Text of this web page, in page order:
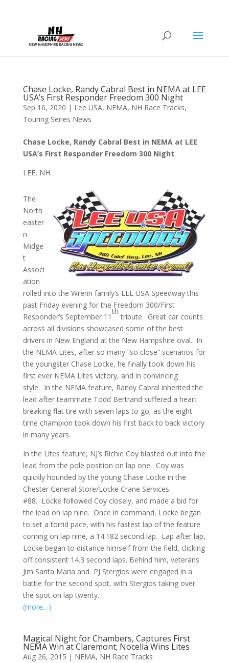
Chase Locke, Randy Cabral Best in NEMA at LEE
USA’s First Responder Freedom 300 Night
Sep 16, 2020 | Lee USA, NEMA, NH Race Tracks,
Touring Series News
Chase Locke, Randy Cabral Best in NEMA at LEE
USA’s First Responder Freedom 300 Night
LEE, NH
The
North
easter
n
Midge
t
Associ
ation
rolled into the Wrenn family’s LEE USA Speedway this
past Friday evening for the Freedom 300/First
Responder’s September 11
th
tribute. Great car counts
across all divisions showcased some of the best
drivers in New England at the New Hampshire oval. In
the NEMA Lites, after so many “so close” scenarios for
the youngster Chase Locke, he finally took down his
first ever NEMA Lites victory, and in convincing
style. In the NEMA feature, Randy Cabral inherited the
lead after teammate Todd Bertrand suffered a heart
breaking flat tire with seven laps to go, as the eight
time champion took down his first back to back victory
in many years.
In the Lites feature, NJ’s Richie Coy blasted out into the
lead from the pole position on lap one. Coy was
quickly hounded by the young Chase Locke in the
Chester General Store/Locke Crane Services
#88. Locke followed Coy closely, and made a bid for
the lead on lap nine. Once in command, Locke began
to set a torrid pace, with his fastest lap of the feature
coming on lap nine, a 14.182 second lap. Lap after lap,
Locke began to distance himself from the field, clicking
off consistent 14.3 second laps. Behind him, veterans
Jim Santa Maria and PJ Stergios were engaged in a
battle for the second spot, with Stergios taking over
the spot on lap twenty.
(more…)
Magical Night for Chambers, Captures First
NEMA Win at Claremont; Nocella Wins Lites
Aug 26, 2015 | NEMA, NH Race Tracks